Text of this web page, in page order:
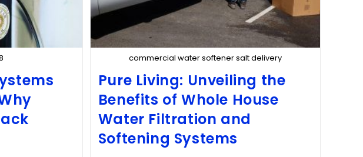
commercial water softener salt delivery
Pure Living: Unveiling the
Benefits of Whole House
Water Filtration and
Softening Systems